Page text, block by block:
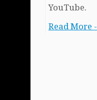
YouTube.
Read More